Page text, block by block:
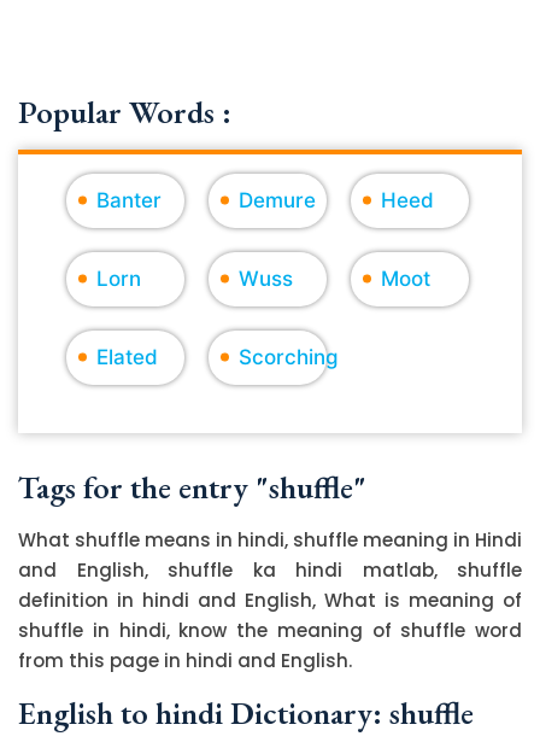
Popular Words :
Banter Demure Heed
Lorn Wuss Moot
Elated Scorching
Tags for the entry "shuffle"
What shuffle means in hindi, shuffle meaning in Hindi
and English, shuffle ka hindi matlab, shuffle
definition in hindi and English, What is meaning of
shuffle in hindi, know the meaning of shuffle word
from this page in hindi and English.
English to hindi Dictionary: shuffle